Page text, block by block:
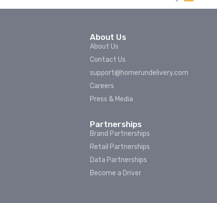
About Us
About Us
Contact Us
support@homerundelivery.com
Careers
Press & Media
Partnerships
Brand Partnerships
Retail Partnerships
Data Partnerships
Become a Driver